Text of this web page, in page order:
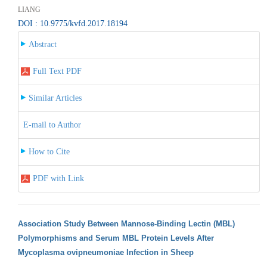
LIANG
DOI : 10.9775/kvfd.2017.18194
Abstract
Full Text PDF
Similar Articles
E-mail to Author
How to Cite
PDF with Link
Association Study Between Mannose-Binding Lectin (MBL)
Polymorphisms and Serum MBL Protein Levels After
Mycoplasma ovipneumoniae Infection in Sheep